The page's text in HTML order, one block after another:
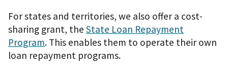
For states and territories, we also offer a cost-
sharing grant, the State Loan Repayment
Program. This enables them to operate their own
loan repayment programs.